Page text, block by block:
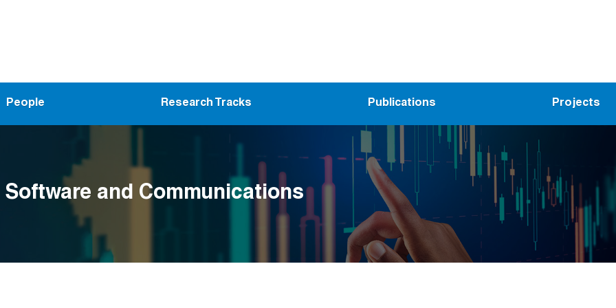
People Research Tracks Publications Projects
Software and Communications